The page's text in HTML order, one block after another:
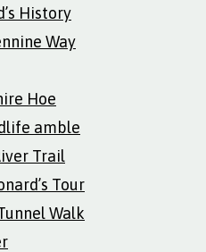
History
Way
Hoe
amble
Trail
Tour
Walk